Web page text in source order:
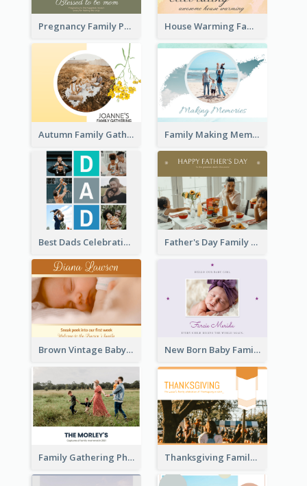
Pregnancy Family Photo Book House Warming Family Photo Book
Autumn Family Gathering Photo Book Family Making Memories Photo Book
Best Dads Celebration Photo Book Father's Day Family Photo Book
Brown Vintage Baby Family Photo Book New Born Baby Family Photo Book
Family Gathering Photo Book Thanksgiving Family Gathering Photo Book